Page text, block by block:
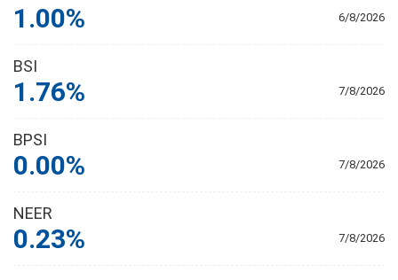
6/8/2026
1.00%
BSI
7/8/2026
1.76%
BPSI
7/8/2026
0.00%
NEER
7/8/2026
0.23%